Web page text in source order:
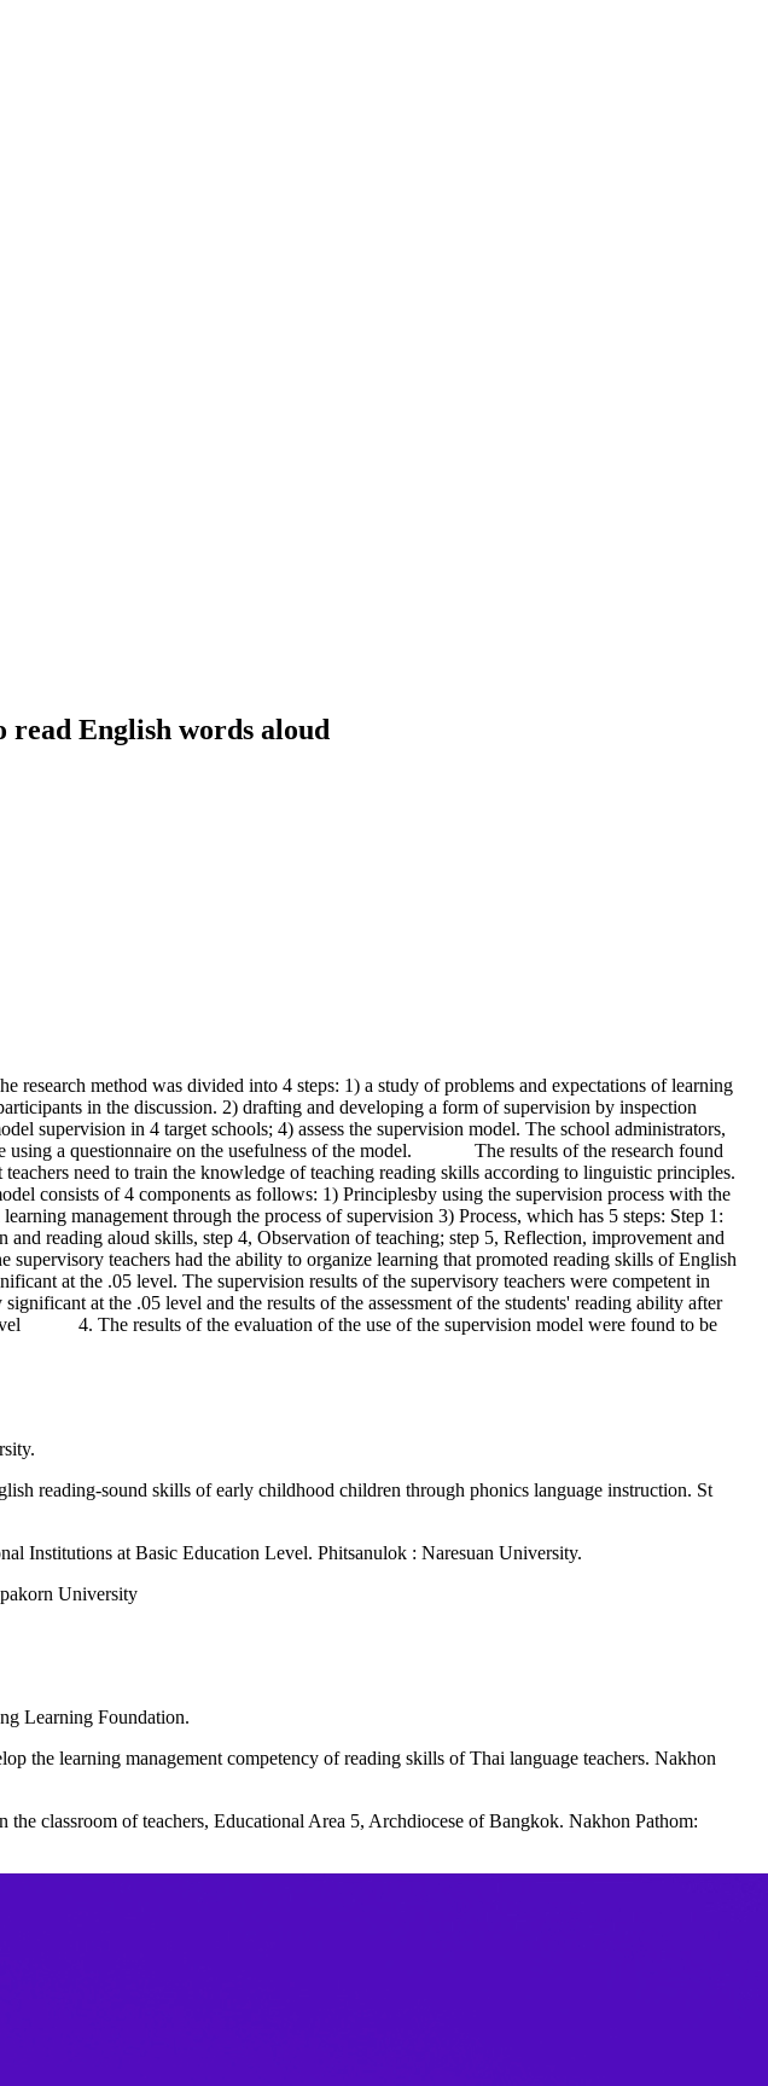
read English words aloud
method was divided into 4 steps: 1) a study of problems and expectations of learning
in the discussion. 2) drafting and developing a form of supervision by inspection
supervision in 4 target schools; 4) assess the supervision model. The school administrators,
using a questionnaire on the usefulness of the model. The results of the research found
need to train the knowledge of teaching reading skills according to linguistic principles.
of 4 components as follows: 1) Principlesby using the supervision process with the
management through the process of supervision 3) Process, which has 5 steps: Step 1:
reading aloud skills, step 4, Observation of teaching; step 5, Reflection, improvement and
teachers had the ability to organize learning that promoted reading skills of English
at the .05 level. The supervision results of the supervisory teachers were competent in
at the .05 level and the results of the assessment of the students' reading ability after
4. The results of the evaluation of the use of the supervision model were found to be
reading-sound skills of early childhood children through phonics language instruction. St
Institutions at Basic Education Level. Phitsanulok : Naresuan University.
University
Learning Foundation.
the learning management competency of reading skills of Thai language teachers. Nakhon
classroom of teachers, Educational Area 5, Archdiocese of Bangkok. Nakhon Pathom: